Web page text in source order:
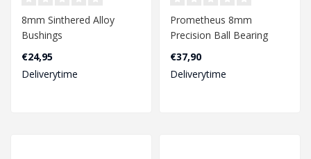
8mm Sinthered Alloy
Bushings
€24,95
Deliverytime
Prometheus 8mm
Precision Ball Bearing
€37,90
Deliverytime